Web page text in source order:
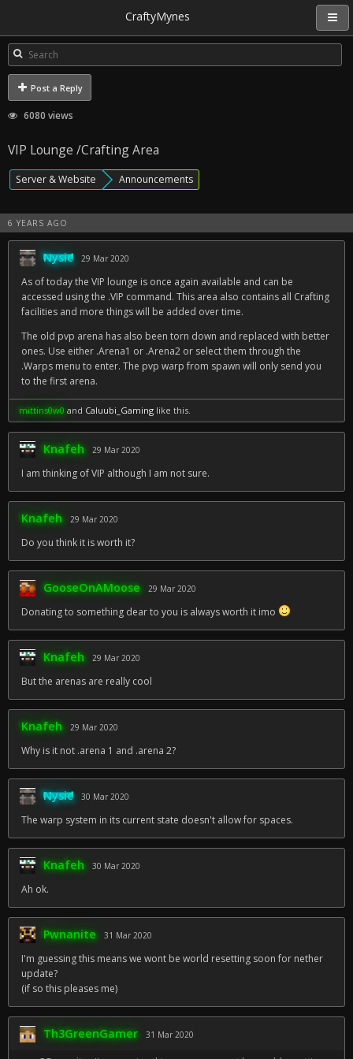
CraftyMynes
Post a Reply
6080 views
VIP Lounge /Crafting Area
Server & Website Announcements
6 YEARS AGO
Nysic 29 Mar 2020
As of today the VIP lounge is once again available and can be
accessed using the .VIP command. This area also contains all Crafting
facilities and more things will be added over time.
The old pvp arena has also been torn down and replaced with better
ones. Use either .Arena1 or .Arena2 or select them through the
.Warps menu to enter. The pvp warp from spawn will only send you
to the first arena.
mittins0w0 and Caluubi_Gaming like this.
Knafeh 29 Mar 2020
I am thinking of VIP although I am not sure.
Knafeh 29 Mar 2020
Do you think it is worth it?
GooseOnAMoose 29 Mar 2020
Donating to something dear to you is always worth it imo
Knafeh 29 Mar 2020
But the arenas are really cool
Knafeh 29 Mar 2020
Why is it not .arena 1 and .arena 2?
Nysic 30 Mar 2020
The warp system in its current state doesn't allow for spaces.
Knafeh 30 Mar 2020
Ah ok.
Pwnanite 31 Mar 2020
I'm guessing this means we wont be world resetting soon for nether
update?
(if so this pleases me)
Th3GreenGamer 31 Mar 2020